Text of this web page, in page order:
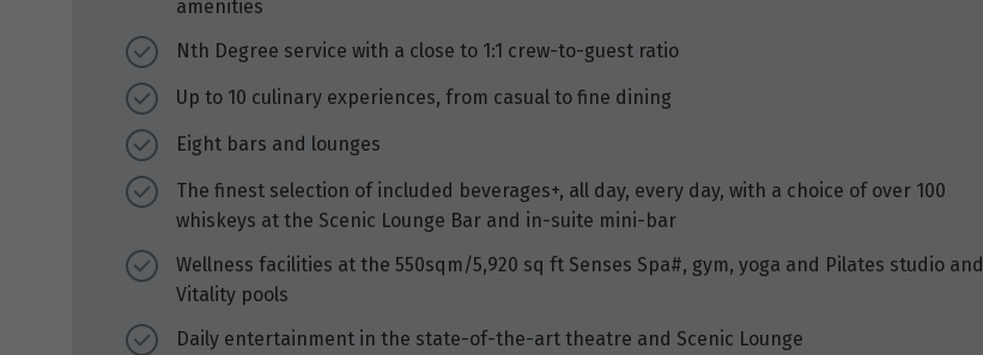
amenities
Nth Degree service with a close to 1:1 crew-to-guest ratio
Up to 10 culinary experiences, from casual to fine dining
Eight bars and lounges
The finest selection of included beverages+, all day, every day, with a choice of over 100
whiskeys at the Scenic Lounge Bar and in-suite mini-bar
Wellness facilities at the 550sqm/5,920 sq ft Senses Spa#, gym, yoga and Pilates studio and
Vitality pools
Daily entertainment in the state-of-the-art theatre and Scenic Lounge